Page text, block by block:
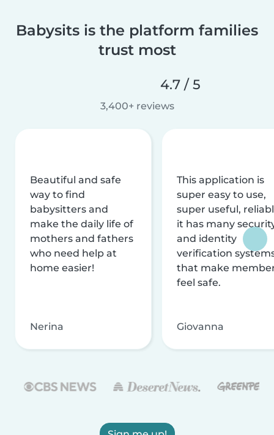
Babysits is the platform families
trust most
4.7 / 5
3,400+ reviews
Beautiful and safe
way to find
babysitters and
make the daily life of
mothers and fathers
who need help at
home easier!
Nerina
This application is
super easy to use,
super useful,
it has many
and identity
verification
that make
feel safe.
Giovanna